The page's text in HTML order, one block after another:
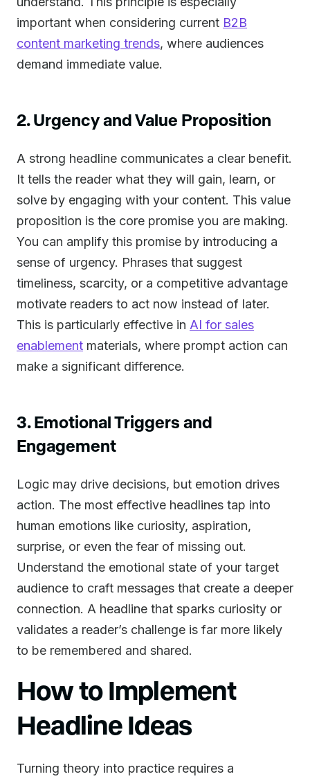
important when considering current B2B
content marketing trends, where audiences
demand immediate value.
2. Urgency and Value Proposition
A strong headline communicates a clear benefit.
It tells the reader what they will gain, learn, or
solve by engaging with your content. This value
proposition is the core promise you are making.
You can amplify this promise by introducing a
sense of urgency. Phrases that suggest
timeliness, scarcity, or a competitive advantage
motivate readers to act now instead of later.
This is particularly effective in AI for sales
enablement materials, where prompt action can
make a significant difference.
3. Emotional Triggers and
Engagement
Logic may drive decisions, but emotion drives
action. The most effective headlines tap into
human emotions like curiosity, aspiration,
surprise, or even the fear of missing out.
Understand the emotional state of your target
audience to craft messages that create a deeper
connection. A headline that sparks curiosity or
validates a reader’s challenge is far more likely
to be remembered and shared.
How to Implement
Headline Ideas
Turning theory into practice requires a